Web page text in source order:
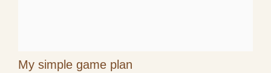
My simple game plan